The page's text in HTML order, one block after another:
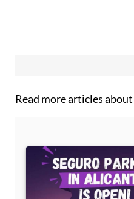
Read more articles about